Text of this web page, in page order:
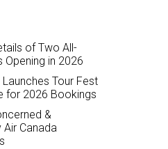
of Two All-
Opening in 2026
Tour Fest
for 2026 Bookings
&
Air Canada